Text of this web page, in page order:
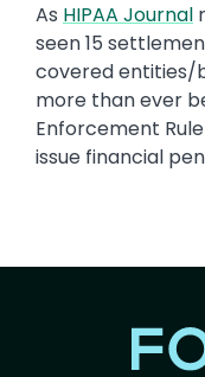
As HIPAA Journal
seen 15
covered entities/
more than ever
Enforcement
issue financial